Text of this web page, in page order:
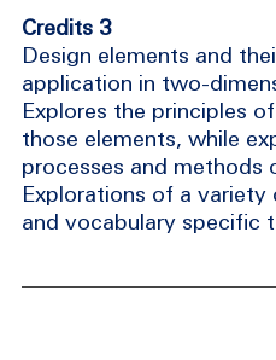
Credits 3
Design elements and
application in two-
Explores the principles
those elements, while
processes and methods
Explorations of a
and vocabulary specific